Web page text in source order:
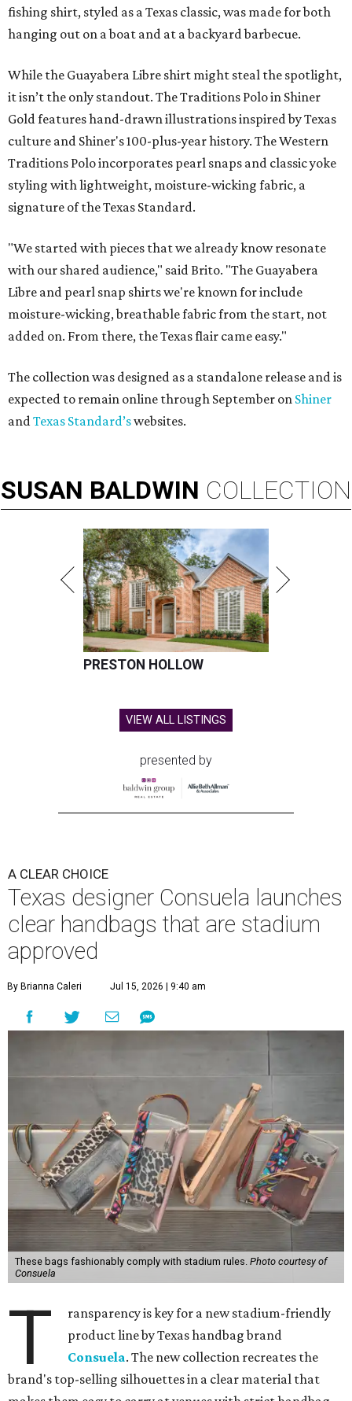
fishing shirt, styled as a Texas classic, was made for both
hanging out on a boat and at a backyard barbecue.
While the Guayabera Libre shirt might steal the spotlight,
it isn’t the only standout. The Traditions Polo in Shiner
Gold features hand-drawn illustrations inspired by Texas
culture and Shiner's 100-plus-year history. The Western
Traditions Polo incorporates pearl snaps and classic yoke
styling with lightweight, moisture-wicking fabric, a
signature of the Texas Standard.
"We started with pieces that we already know resonate
with our shared audience," said Brito. "The Guayabera
Libre and pearl snap shirts we're known for include
moisture-wicking, breathable fabric from the start, not
added on. From there, the Texas flair came easy."
The collection was designed as a standalone release and is
expected to remain online through September on Shiner
andTexas Standard’swebsites.
SUSAN BALDWIN COLLECTION
PRESTON HOLLOW
VIEW ALL LISTINGS
presented by
A CLEAR CHOICE
Texas designer Consuela launches
clear handbags that are stadium
approved
By Brianna Caleri Jul 15, 2026 | 9:40 am
These bags fashionably comply with stadium rules. Photo courtesy of
Consuela
T
ransparency is key for a new stadium-friendly
product line by Texas handbag brand
Consuela. The new collection recreates the
brand's top-selling silhouettes in a clear material that